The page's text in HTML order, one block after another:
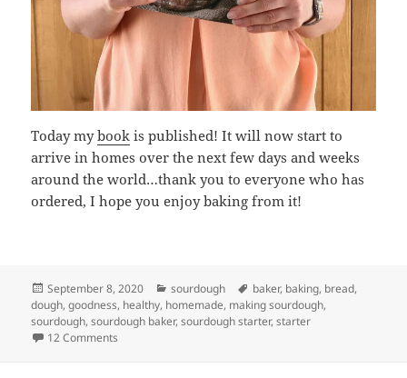
Today mybook is published! It will now start to
arrive in homes over the next few days and weeks
around the world…thank you to everyone who has
ordered, I hope you enjoy baking from it!
Posted
on
September 8, 2020 Categories
sourdough Tags
baker, baking, bread,
dough,goodness, healthy, homemade, making sourdough,
sourdough,sourdough baker,sourdough starter,starter
12 Comments